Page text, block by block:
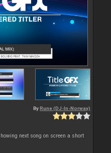
By Rune (DJ-In-Norway)
next song on screen a short